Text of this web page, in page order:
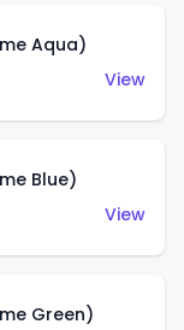
Aqua)
View
Blue)
View
Green)